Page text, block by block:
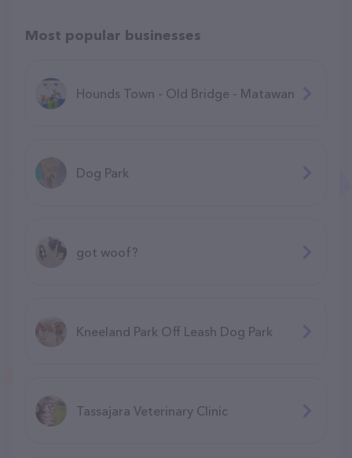
Most popular businesses
Hounds Town - Old Bridge - Matawan
Dog Park
got woof?
Kneeland Park Off Leash Dog Park
Tassajara Veterinary Clinic